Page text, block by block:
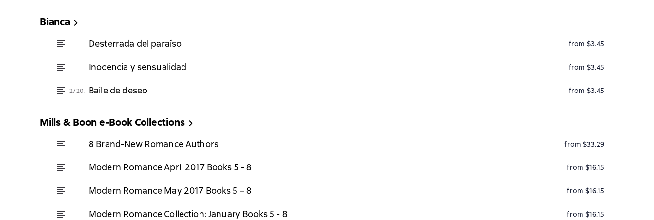
Bianca
Desterrada del paraíso from $3.45
Inocencia y sensualidad from $3.45
2720. Baile de deseo from $3.45
Mills & Boon e-Book Collections
8 Brand-New Romance Authors from $33.29
Modern Romance April 2017 Books 5 - 8 from $16.15
Modern Romance May 2017 Books 5 – 8 from $16.15
Modern Romance Collection: January Books 5 - 8 from $16.15